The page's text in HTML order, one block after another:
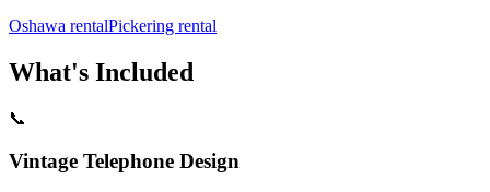
Oshawa rentalPickering rental
What's Included
📞
Vintage Telephone Design